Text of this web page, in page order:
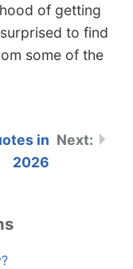
of getting
to find
some of the
in
2026